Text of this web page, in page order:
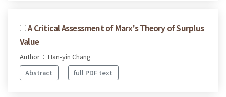
A Critical Assessment of Marx's Theory of Surplus
Value
Author： Han-yin Chang
Abstract
full PDF text